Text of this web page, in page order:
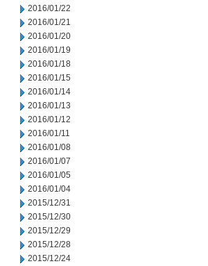
2016/01/22
2016/01/21
2016/01/20
2016/01/19
2016/01/18
2016/01/15
2016/01/14
2016/01/13
2016/01/12
2016/01/11
2016/01/08
2016/01/07
2016/01/05
2016/01/04
2015/12/31
2015/12/30
2015/12/29
2015/12/28
2015/12/24